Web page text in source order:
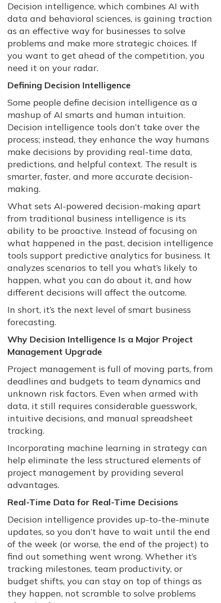
Decision intelligence, which combines AI with
data and behavioral sciences, is gaining traction
as an effective way for businesses to solve
problems and make more strategic choices. If
you want to get ahead of the competition, you
need it on your radar.
Defining Decision Intelligence
Some people define decision intelligence as a
mashup of AI smarts and human intuition.
Decision intelligence tools don’t take over the
process; instead, they enhance the way humans
make decisions by providing real-time data,
predictions, and helpful context. The result is
smarter, faster, and more accurate decision-
making.
What sets AI-powered decision-making apart
from traditional business intelligence is its
ability to be proactive. Instead of focusing on
what happened in the past, decision intelligence
tools support predictive analytics for business. It
analyzes scenarios to tell you what’s likely to
happen, what you can do about it, and how
different decisions will affect the outcome.
In short, it’s the next level of smart business
forecasting.
Why Decision Intelligence Is a Major Project
Management Upgrade
Project management is full of moving parts, from
deadlines and budgets to team dynamics and
unknown risk factors. Even when armed with
data, it still requires considerable guesswork,
intuitive decisions, and manual spreadsheet
tracking.
Incorporating machine learning in strategy can
help eliminate the less structured elements of
project management by providing several
advantages.
Real-Time Data for Real-Time Decisions
Decision intelligence provides up-to-the-minute
updates, so you don’t have to wait until the end
of the week (or worse, the end of the project) to
find out something went wrong. Whether it’s
tracking milestones, team productivity, or
budget shifts, you can stay on top of things as
they happen, not scramble to solve problems